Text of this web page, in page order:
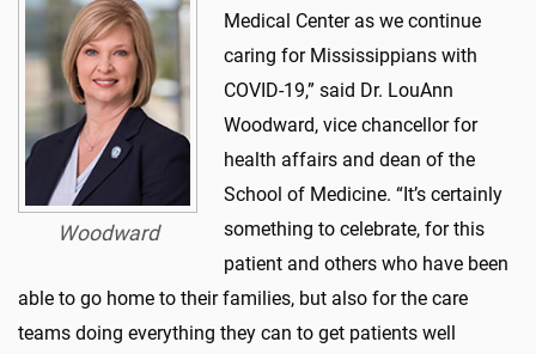
Woodward
Medical Center as we continue
caring for Mississippians with
COVID-19,” said Dr. LouAnn
Woodward, vice chancellor for
health affairs and dean of the
School of Medicine. “It’s certainly
something to celebrate, for this
patient and others who have been
able to go home to their families, but also for the care
teams doing everything they can to get patients well